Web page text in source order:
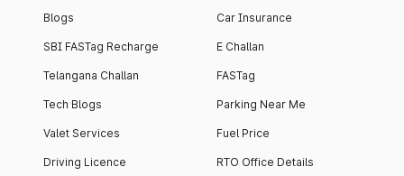
Blogs
SBI FASTag Recharge
Telangana Challan
Tech Blogs
Valet Services
Driving Licence
Car Insurance
E Challan
FASTag
Parking Near Me
Fuel Price
RTO Office Details